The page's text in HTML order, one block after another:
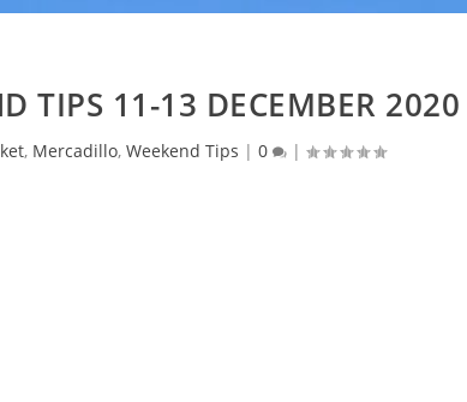
TIPS 11-13 DECEMBER 2020
, Mercadillo, Weekend Tips | 0 |